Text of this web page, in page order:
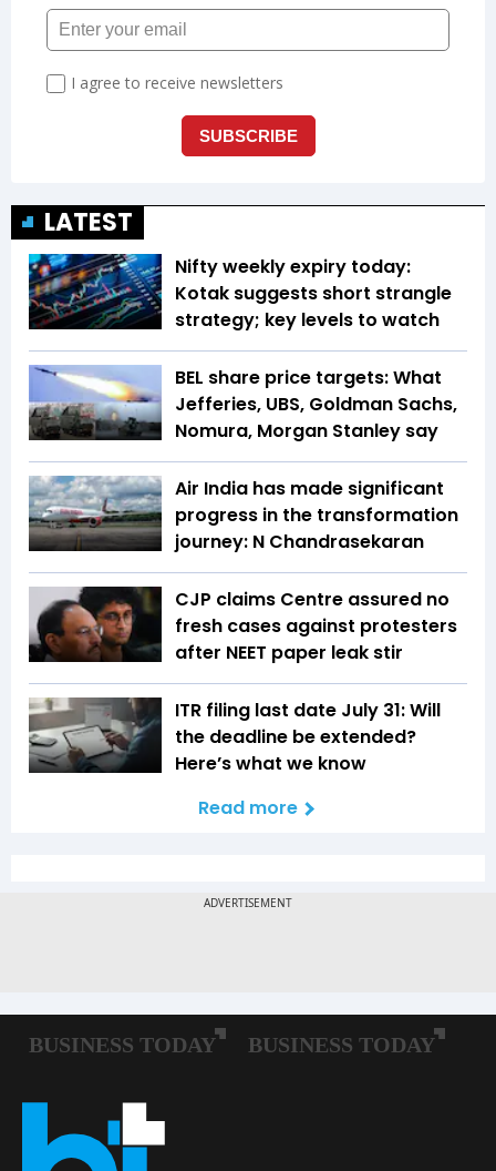
LATEST
Nifty weekly expiry today:
Kotak suggests short strangle
strategy; key levels to watch
BEL share price targets: What
Jefferies, UBS, Goldman Sachs,
Nomura, Morgan Stanley say
Air India has made significant
progress in the transformation
journey: N Chandrasekaran
CJP claims Centre assured no
fresh cases against protesters
after NEET paper leak stir
ITR filing last date July 31: Will
the deadline be extended?
Here’s what we know
Read more